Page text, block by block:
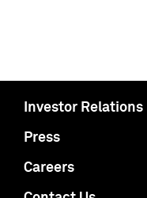
Investor Relations
Press
Careers